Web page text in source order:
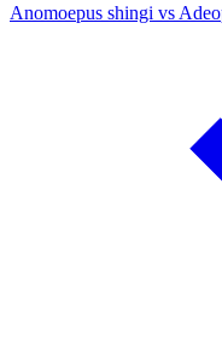
Anomoepus shingi vs